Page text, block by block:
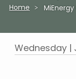
Home
Wednesday |